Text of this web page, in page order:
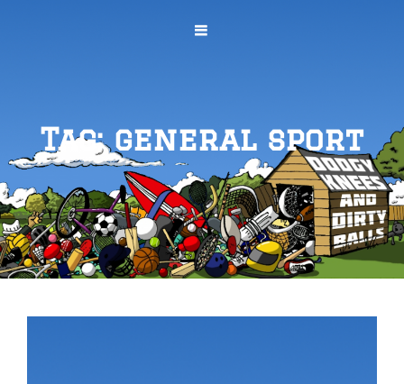
Tag:general sport